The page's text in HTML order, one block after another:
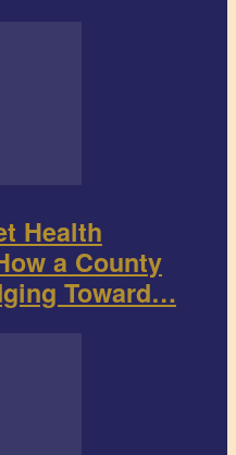
Health
a County
Toward…